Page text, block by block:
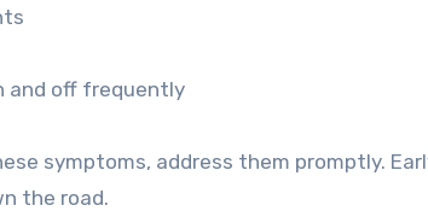
and off frequently
symptoms, address them promptly.
the road.